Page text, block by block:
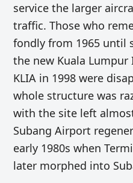
service the larger
traffic. Those who
fondly from 1965 until
the new Kuala
KLIA in 1998 were
whole structure was
with the site left
Subang Airport
early 1980s when
later morphed into